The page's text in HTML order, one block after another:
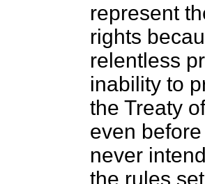
represent
rights
relentless
inability to
the Treaty
even
never
the rules